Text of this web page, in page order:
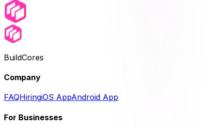
BuildCores
Company
FAQHiringiOS AppAndroid App
For Businesses